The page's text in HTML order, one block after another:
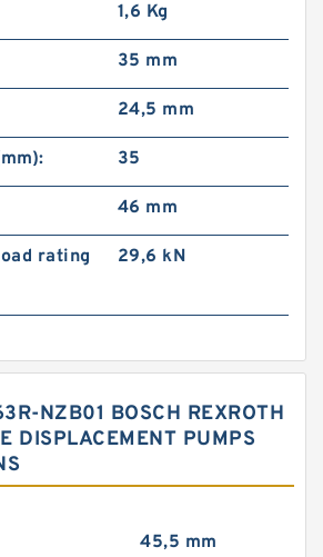
1,6 Kg
35 mm
24,5 mm
35
46 mm
rating
29,6 kN
NZB01 BOSCH REXROTH
DISPLACEMENT PUMPS
45,5 mm